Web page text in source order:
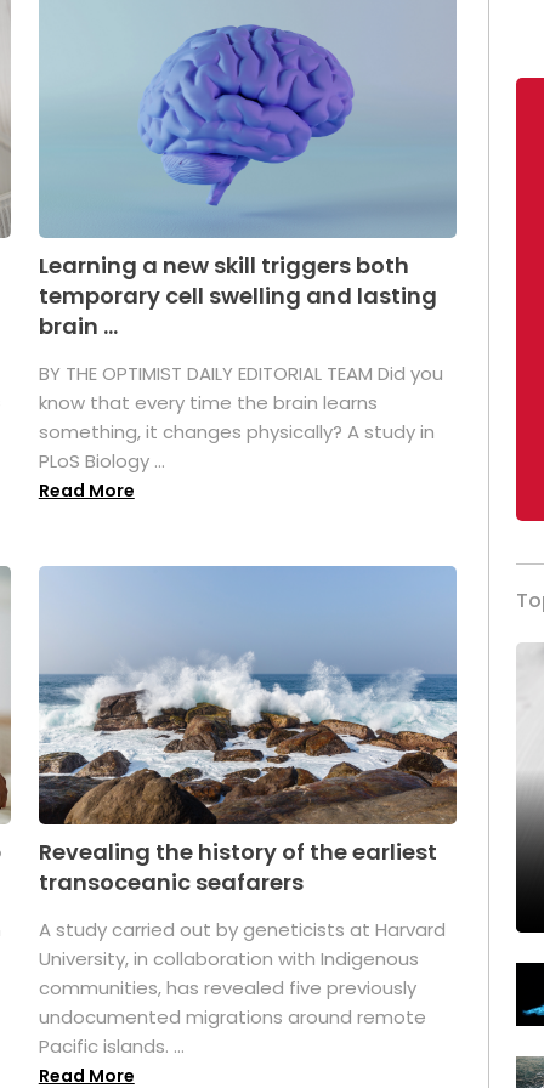
Learning a new skill triggers both
temporary cell swelling and lasting
brain ...
BY THE OPTIMIST DAILY EDITORIAL TEAM Did you
know that every time the brain learns
something, it changes physically? A study in
PLoS Biology ...
Read More
Revealing the history of the earliest
transoceanic seafarers
A study carried out by geneticists at Harvard
University, in collaboration with Indigenous
communities, has revealed five previously
undocumented migrations around remote
Pacific islands. ...
Read More